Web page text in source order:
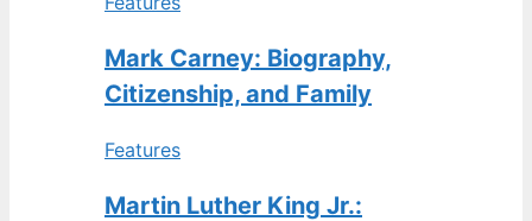
Mark Carney: Biography,
Citizenship, and Family
Features
Martin Luther King Jr.: